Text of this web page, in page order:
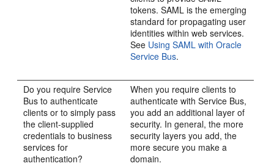
tokens. SAML is the emerging
standard for propagating user
identities within web services.
See Using SAML with Oracle
Service Bus.
Do you require Service
Bus to authenticate
clients or to simply pass
the client-supplied
credentials to business
services for
authentication?
When you require clients to
authenticate with Service Bus,
you add an additional layer of
security. In general, the more
security layers you add, the
more secure you make a
domain.